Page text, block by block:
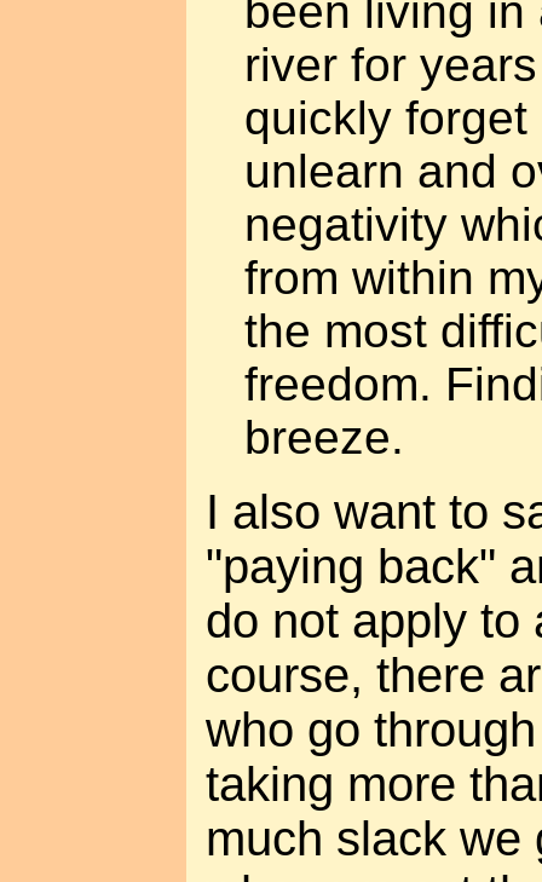
been living in
river for
quickly
unlearn and
negativity
from within
the most
freedom.
breeze.
I also want to
"paying back"
do not apply to
course, there
who go
taking more
much slack we